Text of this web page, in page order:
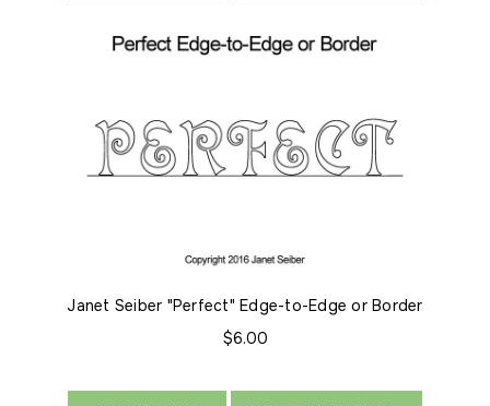
Janet Seiber "Perfect" Edge-to-Edge or Border
$6.00